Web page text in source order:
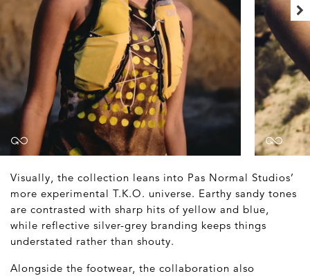
Visually, the collection leans into Pas Normal Studios’
more experimental T.K.O. universe. Earthy sandy tones
are contrasted with sharp hits of yellow and blue,
while reflective silver-grey branding keeps things
understated rather than shouty.
Alongside the footwear, the collaboration also